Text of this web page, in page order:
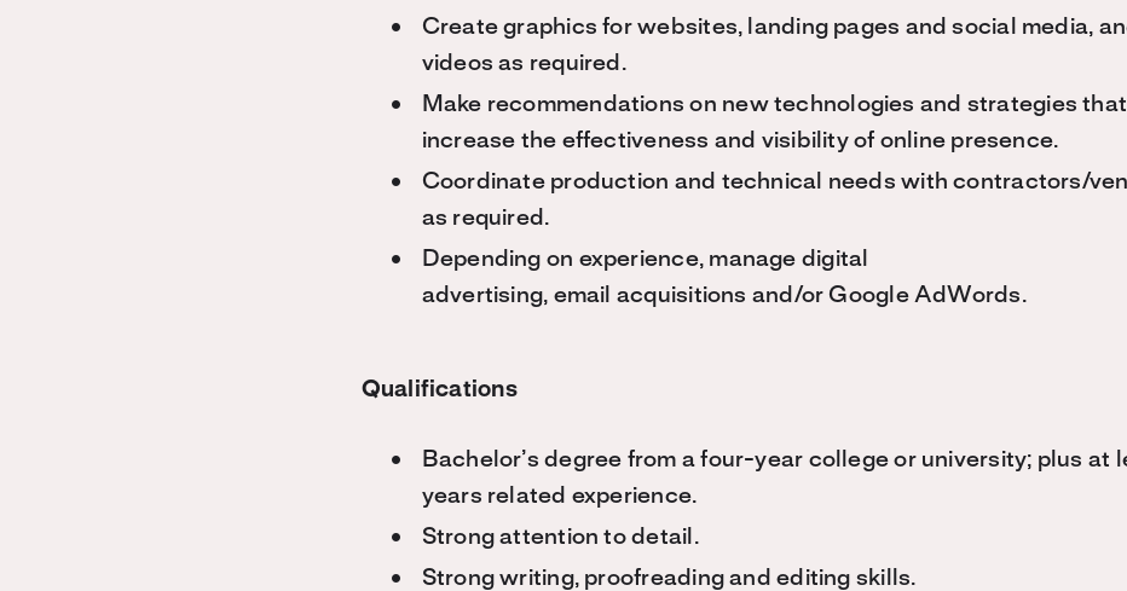
Create graphics for websites, landing pages and social media,
videos as required.
Make recommendations on new technologies and strategies
increase the effectiveness and visibility of online presence.
Coordinate production and technical needs with contractors/
as required.
Depending on experience, manage digital
advertising, email acquisitions and/or Google AdWords.
Qualifications
Bachelor’s degree from a four-year college or university; plus at
years related experience.
Strong attention to detail.
Strong writing, proofreading and editing skills.